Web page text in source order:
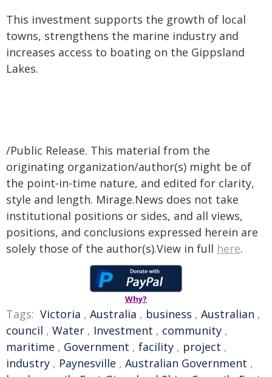
This investment supports the growth of local
towns, strengthens the marine industry and
increases access to boating on the Gippsland
Lakes.
/Public Release. This material from the
originating organization/author(s) might be of
the point-in-time nature, and edited for clarity,
style and length. Mirage.News does not take
institutional positions or sides, and all views,
positions, and conclusions expressed herein are
solely those of the author(s).View in full here.
Why?
Tags: Victoria , Australia , business , Australian ,
council , Water , Investment , community ,
maritime , Government , facility , project ,
industry , Paynesville , Australian Government ,